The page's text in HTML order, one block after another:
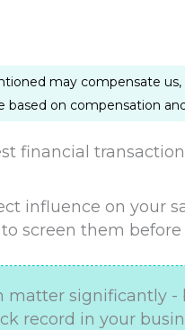
may compensate
based on compensation
financial
influence on your
screen them
matter significantly -
record in your